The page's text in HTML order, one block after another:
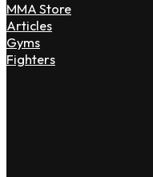
MMA Store
Articles
Gyms
Fighters